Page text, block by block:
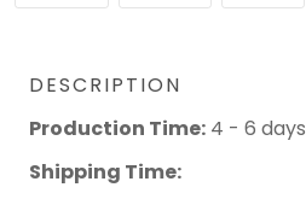
DESCRIPTION
Production Time: 4 - 6 days
Shipping Time: